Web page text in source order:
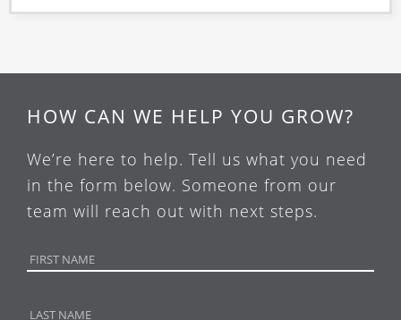
HOW CAN WE HELP YOU GROW?
We’re here to help. Tell us what you need
in the form below. Someone from our
team will reach out with next steps.